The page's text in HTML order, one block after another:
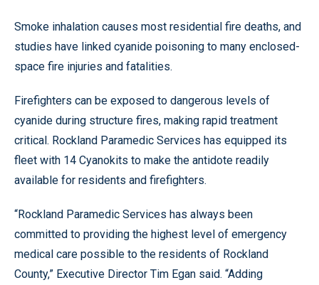
Smoke inhalation causes most residential fire deaths, and
studies have linked cyanide poisoning to many enclosed-
space fire injuries and fatalities.
Firefighters can be exposed to dangerous levels of
cyanide during structure fires, making rapid treatment
critical. Rockland Paramedic Services has equipped its
fleet with 14 Cyanokits to make the antidote readily
available for residents and firefighters.
“Rockland Paramedic Services has always been
committed to providing the highest level of emergency
medical care possible to the residents of Rockland
County,” Executive Director Tim Egan said. “Adding